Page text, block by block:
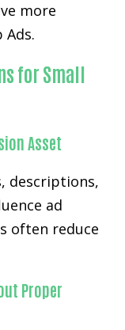
more
for Small
Asset
descriptions,
ad
often reduce
Proper